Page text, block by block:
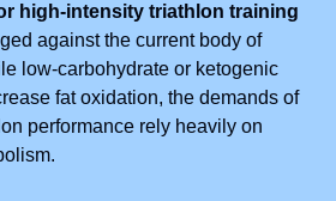
high-intensity triathlon training
against the current body of
low-carbohydrate or ketogenic
fat oxidation, the demands of
performance rely heavily on